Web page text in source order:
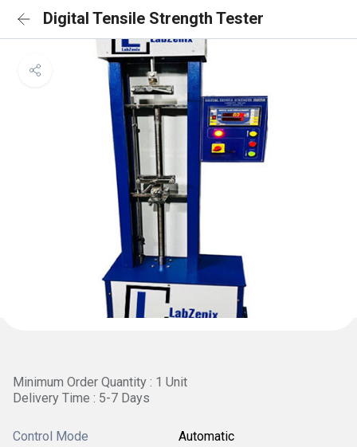
Digital Tensile Strength Tester
Minimum Order Quantity : 1 Unit
Delivery Time : 5-7 Days
Control Mode Automatic